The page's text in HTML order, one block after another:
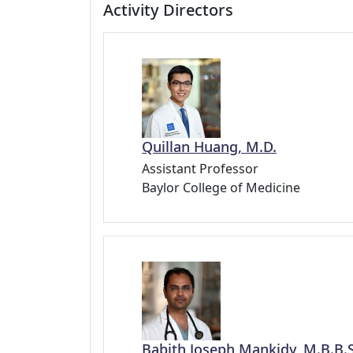
Activity Directors
Quillan Huang, M.D.
Assistant Professor
Baylor College of Medicine
Babith Joseph Mankidy,